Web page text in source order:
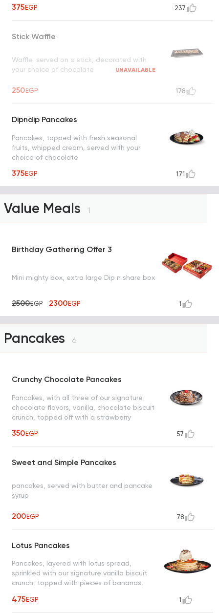
375EGP 237
Stick Waffle
Waffle, served on a stick, decorated with
your choice of chocolate
UNAVAILABLE
250EGP 178
Dipndip Pancakes
Pancakes, topped with fresh seasonal
fruits, whipped cream, served with your
choice of chocolate
375EGP 171
Value Meals 1
Birthday Gathering Offer 3
Mini mighty box, extra large Dip n share box
2500EGP 2300EGP 1
Pancakes 6
Crunchy Chocolate Pancakes
Pancakes, with all three of our signature
chocolate flavors, vanilla, chocolate biscuit
crunch, topped off with a strawberry
350EGP 57
Sweet and Simple Pancakes
pancakes, served with butter and pancake
syrup
200EGP 78
Lotus Pancakes
Pancakes, layered with lotus spread,
sprinkled with our signature vanilla biscuit
crunch, topped with pieces of bananas,
served with lotus spread
475EGP 1